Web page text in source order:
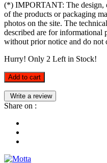
(*) IMPORTANT: The design,
of the products or packaging
photos on the site. The
described are for informational
without prior notice and do not
Hurry! Only 2 Left in Stock!
Add to cart
Write a review
Share on :